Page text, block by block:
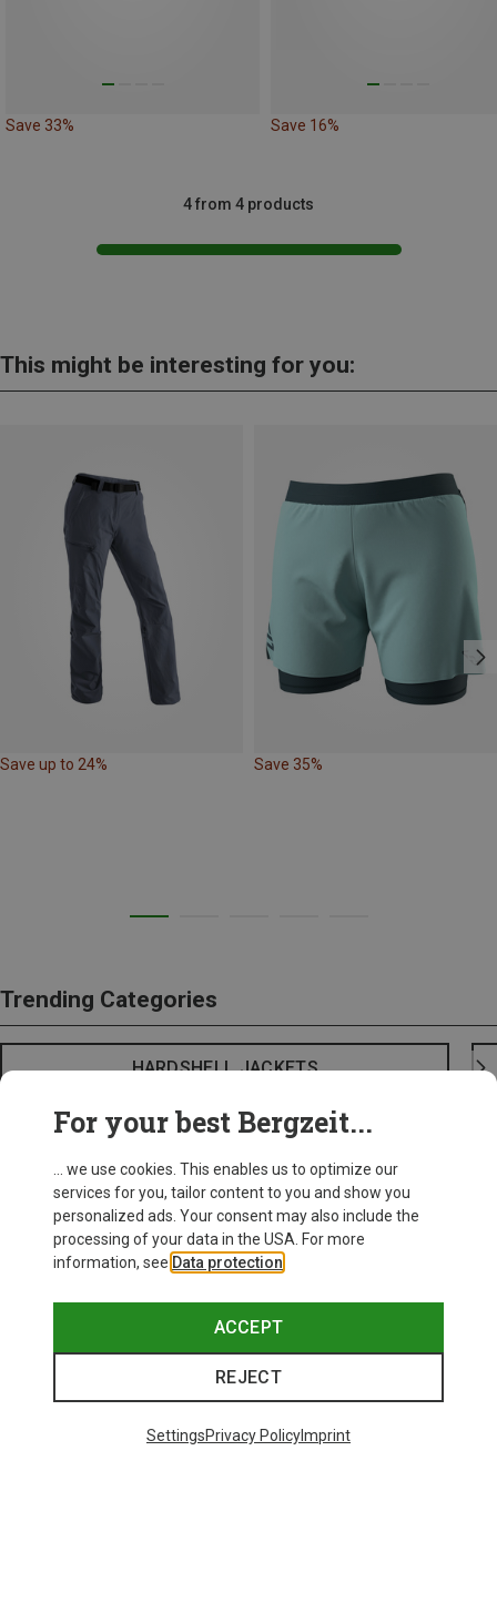
Save 33% Save 16%
4 from 4 products
This might be interesting for you:
Save up to 24% Save 35%
Trending Categories
HARDSHELL JACKETS
For your best Bergzeit...
... we use cookies. This enables us to optimize our
services for you, tailor content to you and show you
personalized ads. Your consent may also include the
processing of your data in the USA. For more
information, see Data protection
ACCEPT
REJECT
SettingsPrivacy PolicyImprint